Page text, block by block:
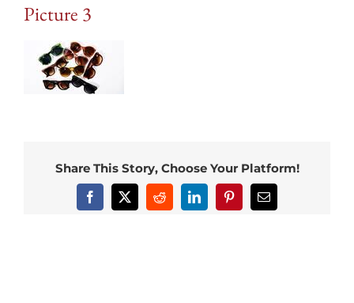
Picture 3
Share This Story, Choose Your Platform!
Facebook
X RedditLinkedInPinterestEmail